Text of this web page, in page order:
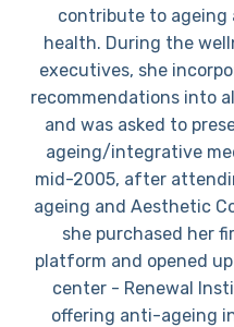
contribute to ageing
health. During the
executives, she
recommendations into
and was asked to
ageing/integrative
mid-2005, after
ageing and Aesthetic
she purchased her
platform and opened
center - Renewal
offering anti-ageing